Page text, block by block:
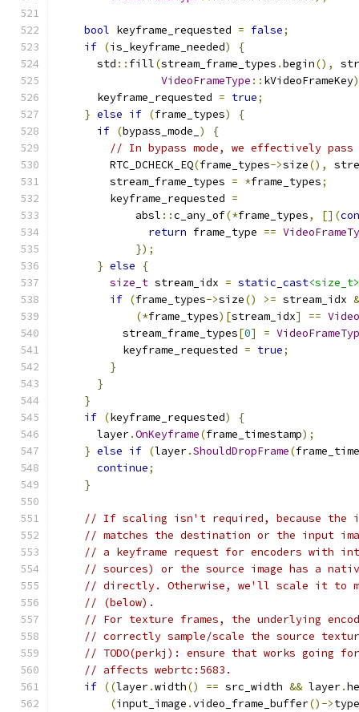
bool keyframe_requested = false;
if (is_keyframe_needed)
{
      std
:: fill(stream_frame_types .begin(),
VideoFrameType :: kVideoFrameKey
      keyframe_requested
= true;
} else if (frame_types)
{
if (bypass_mode_ )
{
// In bypass mode, we effectively pass
        RTC_DCHECK_EQ
(frame_types->size(),
        stream_frame_types
= *frame_types;
        keyframe_requested
=
            absl
::c_any_of(*frame_types, [](
return frame_type ==
});
} else
{
size_t stream_idx = static_cast<size_t>
if (frame_types->size() >= stream_idx
(*frame_types)[stream_idx] ==
          stream_frame_types
[0] =
          keyframe_requested
= true;
}
}
}
if (keyframe_requested)
{
      layer
.OnKeyframe(frame_timestamp);
} else if (layer.ShouldDropFrame(
continue;
}
// If scaling isn't required, because the
// matches the destination or the input
// a keyframe request for encoders with
// sources) or the source image has a
// directly. Otherwise, we'll scale it to
// (below).
// For texture frames, the underlying
// correctly sample/scale the source
// TODO(perkj): ensure that works going
// affects webrtc:5683.
if ((layer.width() == src_width && layer.
(input_image .video_frame_buffer()->type